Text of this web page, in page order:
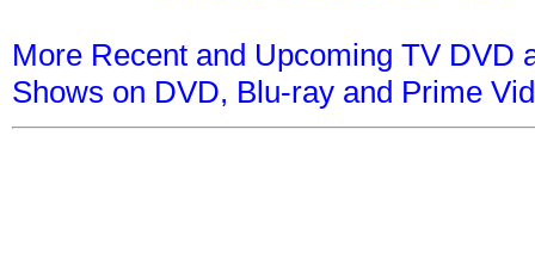
More Recent and Upcoming TV DVD
Shows on DVD, Blu-ray and Prime